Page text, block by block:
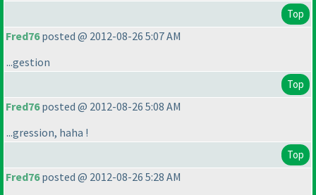
Top
Fred76posted @ 2012-08-26 5:07 AM
...gestion
Top
Fred76posted @ 2012-08-26 5:08 AM
...gression, haha !
Top
Fred76posted @ 2012-08-26 5:28 AM